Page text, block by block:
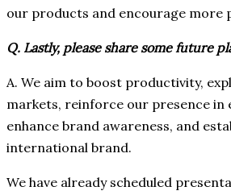
our products and encourage more
Q. Lastly, please share some future
A. We aim to boost productivity,
markets, reinforce our presence in
enhance brand awareness, and
international brand.
We have already scheduled